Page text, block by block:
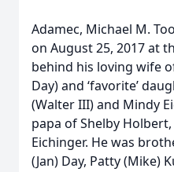
Adamec, Michael M.
on August 25, 2017 at
behind his loving wife
Day) and ‘favorite’
(Walter III) and Mindy
papa of Shelby
Eichinger. He was
(Jan) Day, Patty (Mike)